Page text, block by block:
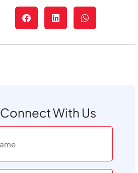
Connect With Us